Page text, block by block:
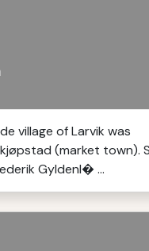
village of Larvik was
(market town).
Gyldenl� ...